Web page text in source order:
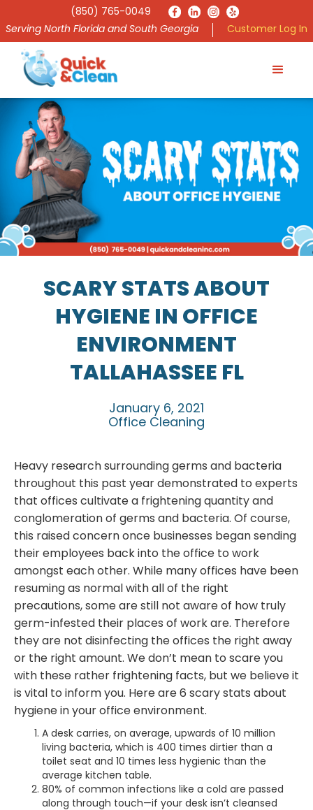
(850) 765-0049
Serving North Florida and South Georgia
Customer Log In
SCARY STATS ABOUT
HYGIENE IN OFFICE
ENVIRONMENT
TALLAHASSEE FL
January 6, 2021
Office Cleaning
Heavy research surrounding germs and bacteria
throughout this past year demonstrated to experts
that offices cultivate a frightening quantity and
conglomeration of germs and bacteria. Of course,
this raised concern once businesses began sending
their employees back into the office to work
amongst each other. While many offices have been
resuming as normal with all of the right
precautions, some are still not aware of how truly
germ-infested their places of work are. Therefore
they are not disinfecting the offices the right away
or the right amount. We don’t mean to scare you
with these rather frightening facts, but we believe it
is vital to inform you. Here are 6 scary stats about
hygiene in your office environment.
A desk carries, on average, upwards of 10 million
living bacteria, which is 400 times dirtier than a
toilet seat and 10 times less hygienic than the
average kitchen table.
80% of common infections like a cold are passed
along through touch—if your desk isn’t cleansed